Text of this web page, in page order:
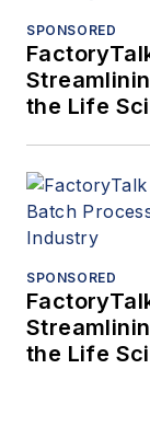
SPONSORED
the Life
SPONSORED
the Life